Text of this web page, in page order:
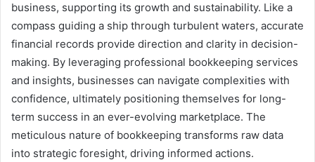
business, supporting its growth and sustainability. Like a
compass guiding a ship through turbulent waters, accurate
financial records provide direction and clarity in decision-
making. By leveraging professional bookkeeping services
and insights, businesses can navigate complexities with
confidence, ultimately positioning themselves for long-
term success in an ever-evolving marketplace. The
meticulous nature of bookkeeping transforms raw data
into strategic foresight, driving informed actions.